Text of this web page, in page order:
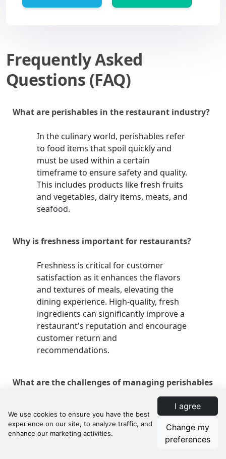
I agree
Change my
preferences
Frequently Asked
Questions (FAQ)
What are perishables in the restaurant industry?
In the culinary world, perishables refer
to food items that spoil quickly and
must be used within a certain
timeframe to ensure safety and quality.
This includes products like fresh fruits
and vegetables, dairy items, meats, and
seafood.
Why is freshness important for restaurants?
Freshness is critical for customer
satisfaction as it enhances the flavors
and textures of meals, elevating the
dining experience. High-quality, fresh
ingredients can significantly improve a
restaurant's reputation and encourage
customer return and
recommendations.
What are the challenges of managing perishables
Managing perishables presents
challenges such as dealing with shelf-